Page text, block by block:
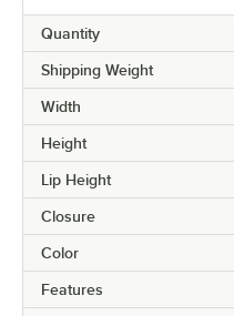
Quantity
Shipping Weight
Width
Height
Lip Height
Closure
Color
Features